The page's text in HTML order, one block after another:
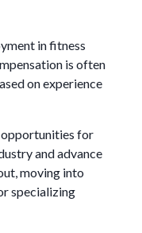
in fitness
is often
on experience
opportunities for
and advance
moving into
specializing